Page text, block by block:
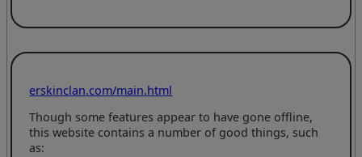
erskinclan.com/main.html
Though some features appear to have gone offline,
this website contains a number of good things, such
as: